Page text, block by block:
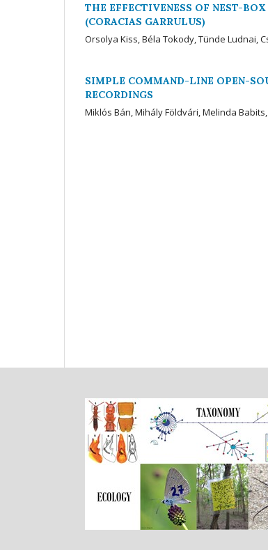
THE EFFECTIVENESS OF NEST-
(CORACIAS GARRULUS)
Orsolya Kiss, Béla Tokody, Tünde Ludnai,
SIMPLE COMMAND-LINE OPEN-
RECORDINGS
Miklós Bán, Mihály Földvári, Melinda